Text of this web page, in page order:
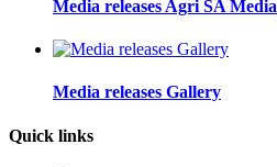
Media releases Agri SA Media
Media releases Gallery
Quick links